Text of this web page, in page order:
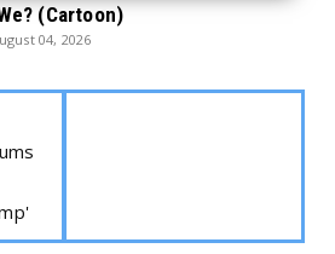
(Cartoon)
04, 2026